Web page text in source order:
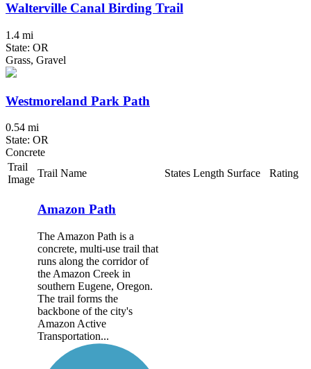
Walterville Canal Birding Trail
1.4 mi
State: OR
Grass, Gravel
Westmoreland Park Path
0.54 mi
State: OR
Concrete
Trail
Image
Trail Name States Length Surface Rating
Amazon Path
The Amazon Path is a
concrete, multi-use trail that
runs along the corridor of
the Amazon Creek in
southern Eugene, Oregon.
The trail forms the
backbone of the city's
Amazon Active
Transportation...